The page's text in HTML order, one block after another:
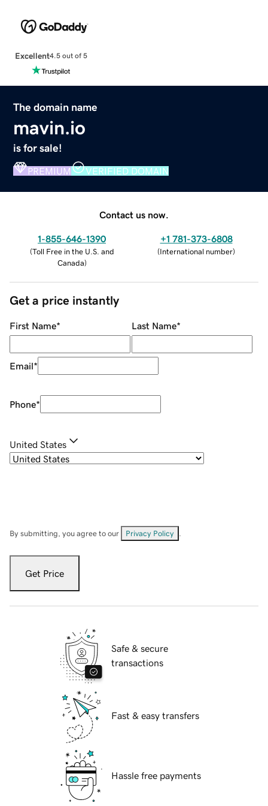
Excellent4.5 out of 5
The domain name
mavin.io
is for sale!
PREMIUM VERIFIED DOMAIN
Contact us now.
1-855-646-1390
(Toll Free in the U.S. and
Canada)
+1 781-373-6808
(International number)
Get a price instantly
First Name* Last Name*
Email*
Phone*
United States
By submitting, you agree to our Privacy Policy
Get Price
Safe & secure
transactions
Fast & easy transfers
Hassle free payments